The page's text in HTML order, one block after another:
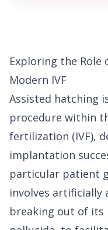
Exploring the Role
Modern IVF
Assisted hatching
procedure within
fertilization (IVF),
implantation
particular patient
involves artificially
breaking out of its